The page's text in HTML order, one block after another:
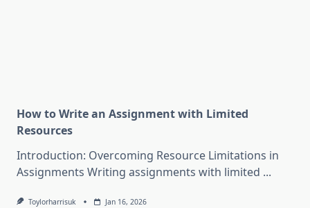
How to Write an Assignment with Limited
Resources
Introduction: Overcoming Resource Limitations in
Assignments Writing assignments with limited ...
Toylorharrisuk Jan 16, 2026